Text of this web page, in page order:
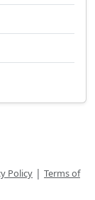
Policy | Terms of